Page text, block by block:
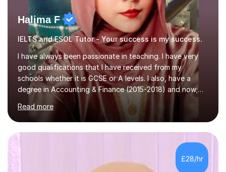
Halima F
IELTS and ESOL Tutor - Your success is my success.
I have always been passionate in teaching. I have very
good qualifications that I have received from my
schools whether it is GCSE or A levels. I also, have a
degree in Accounting & Finance (2015-2018) and now;
aiming to complete 3 years of training to complete the
ACCA qualification.I teach Mathematics be it beginners,
KS3, GCSE, and A levels. I have tutored several people
KS3 to GCSE students and have seen immense
improvements. Please, do look at the reviews that I have
obtained from my students.Methodology wise I am a
person who is organised and therefore I carry out tasks
Read more
£28/hr